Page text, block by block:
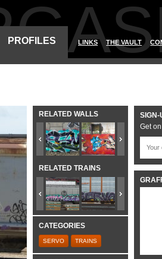
PROFILES LINKS THE VAULT
RELATED WALLS
RELATED TRAINS
CATEGORIES
SERVO TRAINS
SIGN-
Get